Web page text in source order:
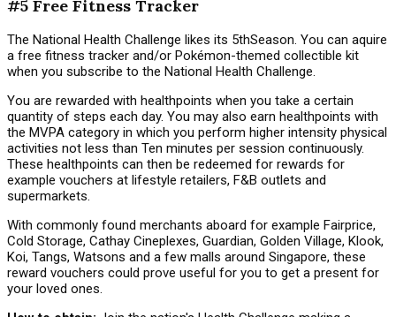
#5 Free Fitness Tracker
The National Health Challenge likes its 5thSeason. You can aquire
a free fitness tracker and/or Pokémon-themed collectible kit
when you subscribe to the National Health Challenge.
You are rewarded with healthpoints when you take a certain
quantity of steps each day. You may also earn healthpoints with
the MVPA category in which you perform higher intensity physical
activities not less than Ten minutes per session continuously.
These healthpoints can then be redeemed for rewards for
example vouchers at lifestyle retailers, F&B outlets and
supermarkets.
With commonly found merchants aboard for example Fairprice,
Cold Storage, Cathay Cineplexes, Guardian, Golden Village, Klook,
Koi, Tangs, Watsons and a few malls around Singapore, these
reward vouchers could prove useful for you to get a present for
your loved ones.